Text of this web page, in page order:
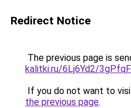
Redirect Notice
The previous page is
kalitki.ru/6Lj6Yd2/
If you do not want to
the previous page.